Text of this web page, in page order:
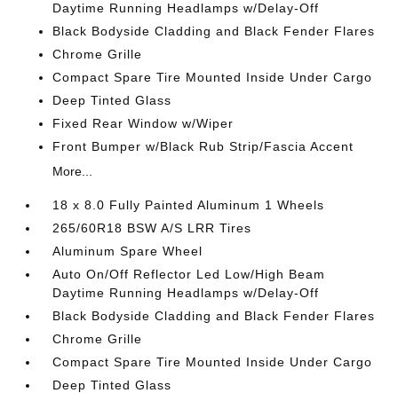
Daytime Running Headlamps w/Delay-Off
Black Bodyside Cladding and Black Fender Flares
Chrome Grille
Compact Spare Tire Mounted Inside Under Cargo
Deep Tinted Glass
Fixed Rear Window w/Wiper
Front Bumper w/Black Rub Strip/Fascia Accent
More...
18 x 8.0 Fully Painted Aluminum 1 Wheels
265/60R18 BSW A/S LRR Tires
Aluminum Spare Wheel
Auto On/Off Reflector Led Low/High Beam
Daytime Running Headlamps w/Delay-Off
Black Bodyside Cladding and Black Fender Flares
Chrome Grille
Compact Spare Tire Mounted Inside Under Cargo
Deep Tinted Glass